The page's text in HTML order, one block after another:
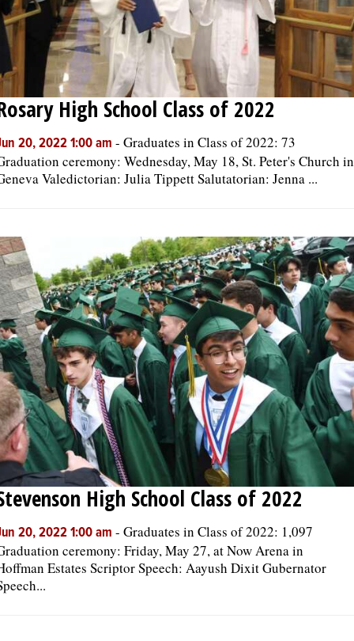
High School Class of 2022
20, 2022 1:00 am - Graduates in Class of 2022: 73
ceremony: Wednesday, May 18, St. Peter's Church in
Valedictorian: Julia Tippett Salutatorian: Jenna ...
High School Class of 2022
20, 2022 1:00 am - Graduates in Class of 2022: 1,097
ceremony: Friday, May 27, at Now Arena in
Estates Scriptor Speech: Aayush Dixit Gubernator